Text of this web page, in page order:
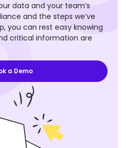
data and your team’s
and the steps we’ve
you can rest easy knowing
critical information are
a Demo